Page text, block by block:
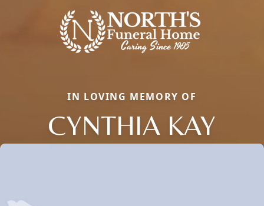
IN LOVING MEMORY OF
CYNTHIA KAY